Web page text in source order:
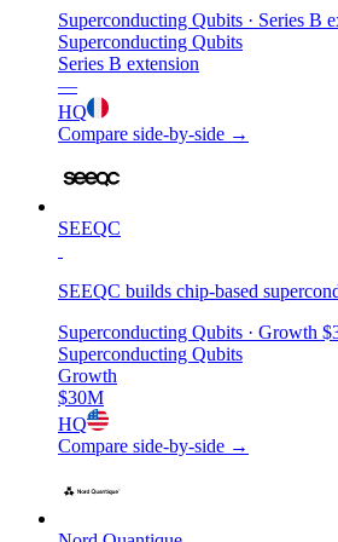
Superconducting Qubits · Series B
Superconducting Qubits
Series B extension
—
HQ
Compare side-by-side →
SEEQC
SEEQC builds chip-based
Superconducting Qubits · Growth
Superconducting Qubits
Growth
$30M
HQ
Compare side-by-side →